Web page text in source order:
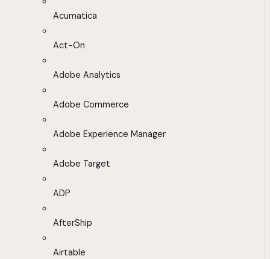
Acumatica
Act-On
Adobe Analytics
Adobe Commerce
Adobe Experience Manager
Adobe Target
ADP
AfterShip
Airtable